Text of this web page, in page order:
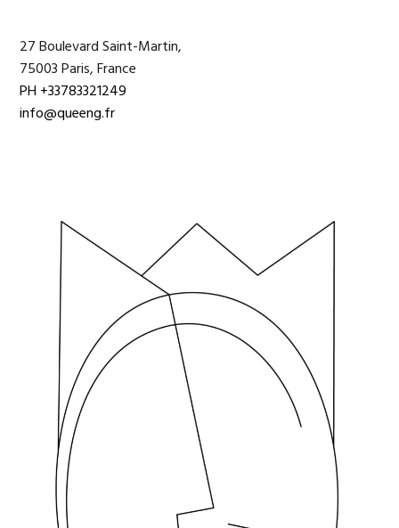
27 Boulevard Saint-Martin,
75003 Paris, France
PH +33783321249
info@queeng.fr